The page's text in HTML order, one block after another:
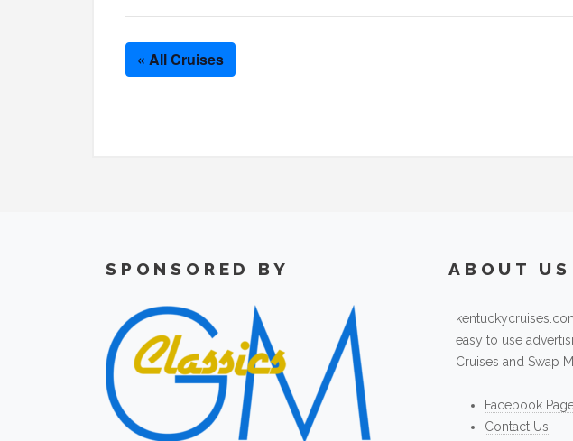
« All Cruises
SPONSORED BY ABOUT US
easy to use
Cruises and Swap
Facebook
Contact Us